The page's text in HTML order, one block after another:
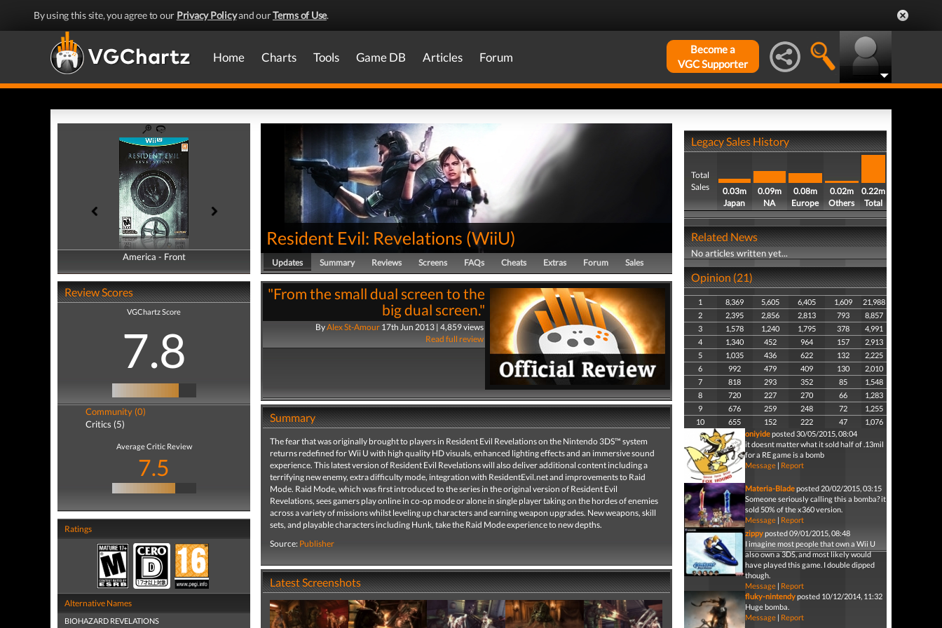
By using this site, you agree to our Privacy Policyand ourTerms of Use.
Home Charts Tools Game DB Articles Forum
Become a
VGC Supporter
America - Front
America - Back
Review Scores
VGChartz Score
7.8
Community (0)
Critics (5)
Average Critic Review
7.5
Ratings
Alternative Names
BIOHAZARD REVELATIONS
Resident Evil: Revelations (WiiU)
Updates Summary Reviews Screens FAQs Cheats Extras Forum Sales
"From the small dual screen to the
big dual screen."
ByAlex St-Amour17th Jun 2013 | 4,859 views
Read full review
Summary
The fear that was originally brought to players in Resident Evil Revelations on the Nintendo 3DS™ system
returns redefined for Wii U with high quality HD visuals, enhanced lighting effects and an immersive sound
experience. This latest version of Resident Evil Revelations will also deliver additional content including a
terrifying new enemy, extra difficulty mode, integration with ResidentEvil.net and improvements to Raid
Mode. Raid Mode, which was first introduced to the series in the original version of Resident Evil
Revelations, sees gamers play online in co-op mode or alone in single player taking on the hordes of enemies
across a variety of missions whilst leveling up characters and earning weapon upgrades. New weapons, skill
sets, and playable characters including Hunk, take the Raid Mode experience to new depths.
Source: Publisher
Latest Screenshots
Legacy Sales History
Total
Sales
0.03m
Japan
0.09m
NA
0.08m
Europe
0.02m
Others
0.22m
Total
Related News
No articles written yet...
Opinion (21)
1 8,369 5,605 6,405 1,609
21,988
2
2,395 2,856 2,813 793
8,857
3
1,578 1,240 1,795 378
4,991
4
1,340 452 964 157
2,913
5
1,035 436 622 132
2,225
6
992 479 409 130
2,010
7
818 293 352 85
1,548
8
720 227 270 66
1,283
9
676 259 248 72
1,255
10
655 152 222 47
1,076
oniyideposted 30/05/2015, 08:04
it doesnt matter what it sold half of .13mil
for a RE game is a bomb
Message| Report
Materia-Bladeposted 20/02/2015, 03:15
Someone seriously calling this a bomba? it
sold 50% of the x360 version.
Message| Report
zippyposted 09/01/2015, 08:48
I imagine most people that own a Wii U
also own a 3DS, and most likely would
have played this game. I double dipped
though.
Message| Report
fluky-nintendyposted 10/12/2014, 11:32
Huge bomba.
Message| Report